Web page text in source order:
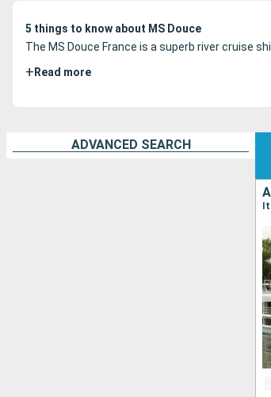
5 things to know about MS Douce
The MS Douce France is a superb river cruise
+ Read more
ADVANCED SEARCH